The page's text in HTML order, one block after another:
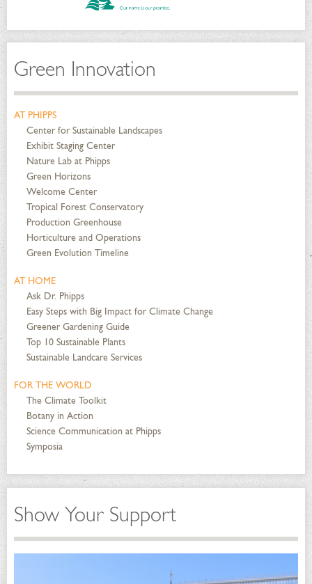
Green Innovation
AT PHIPPS
Center for Sustainable Landscapes
Exhibit Staging Center
Nature Lab at Phipps
Green Horizons
Welcome Center
Tropical Forest Conservatory
Production Greenhouse
Horticulture and Operations
Green Evolution Timeline
AT HOME
Ask Dr. Phipps
Easy Steps with Big Impact for Climate Change
Greener Gardening Guide
Top 10 Sustainable Plants
Sustainable Landcare Services
FOR THE WORLD
The Climate Toolkit
Botany in Action
Science Communication at Phipps
Symposia
Show Your Support